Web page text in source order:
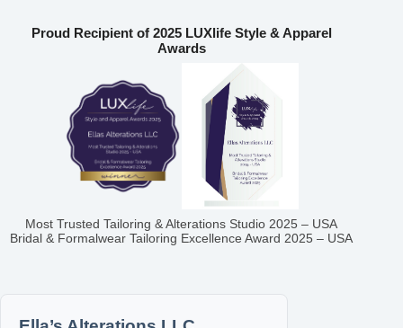
Proud Recipient of 2025 LUXlife Style & Apparel
Awards
Most Trusted Tailoring & Alterations Studio 2025 – USA
Bridal & Formalwear Tailoring Excellence Award 2025 – USA